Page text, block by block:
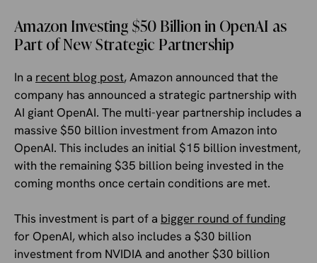
Amazon Investing $50 Billion in OpenAI as
Part of New Strategic Partnership
In a recent blog post, Amazon announced that the
company has announced a strategic partnership with
AI giant OpenAI. The multi-year partnership includes a
massive $50 billion investment from Amazon into
OpenAI. This includes an initial $15 billion investment,
with the remaining $35 billion being invested in the
coming months once certain conditions are met.
This investment is part of a bigger round of funding
for OpenAI, which also includes a $30 billion
investment from NVIDIA and another $30 billion